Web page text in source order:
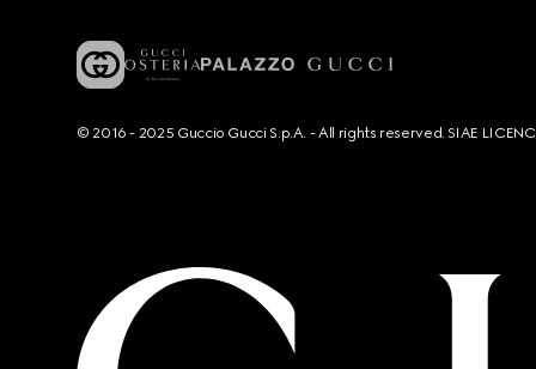
© 2016 - 2025 Guccio Gucci S.p.A. - All rights reserved. SIAE